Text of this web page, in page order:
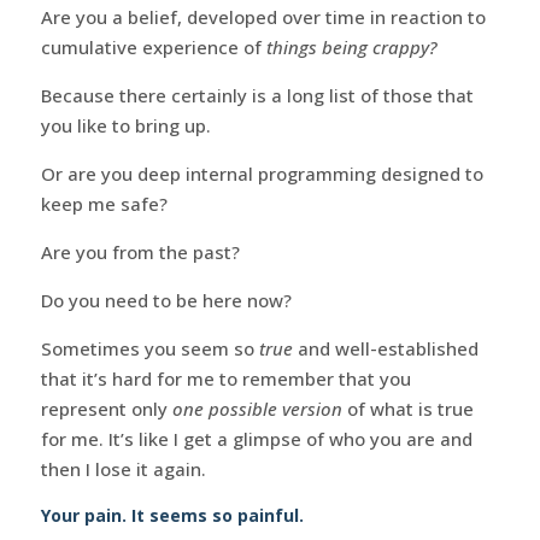
Are you a belief, developed over time in reaction to
cumulative experience ofthings being crappy?
Because there certainly is a long list of those that
you like to bring up.
Or are you deep internal programming designed to
keep me safe?
Are you from the past?
Do you need to be here now?
Sometimes you seem so trueand well-established
that it’s hard for me to remember that you
represent only one possible version of what is true
for me. It’s like I get a glimpse of who you are and
then I lose it again.
Your pain. It seems so painful.